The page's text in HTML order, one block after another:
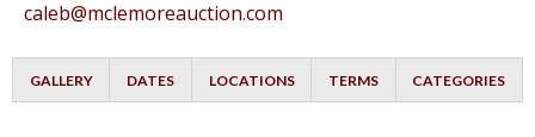
caleb@mclemoreauction.com
GALLERY DATES LOCATIONS TERMS CATEGORIES